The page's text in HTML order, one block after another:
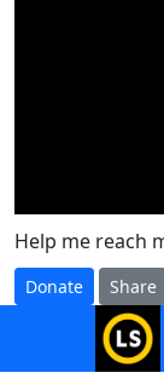
Help me reach
Donate Share